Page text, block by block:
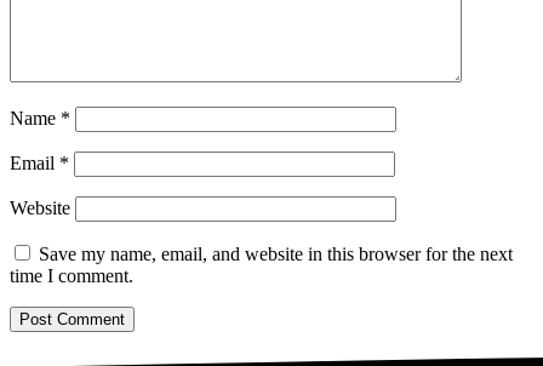
Name *
Email *
Website
Save my name, email, and website in this browser for the next
time I comment.